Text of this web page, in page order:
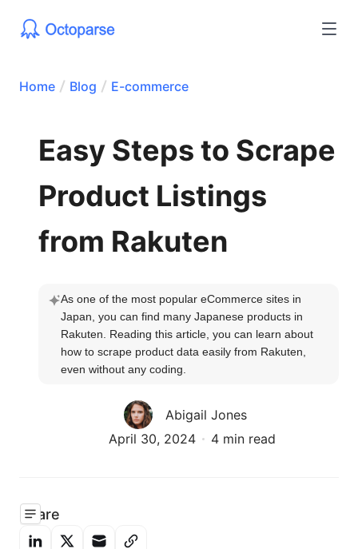
Home Blog E-commerce
Easy Steps to Scrape
Product Listings
from Rakuten
As one of the most popular eCommerce sites in
Japan, you can find many Japanese products in
Rakuten. Reading this article, you can learn about
how to scrape product data easily from Rakuten,
even without any coding.
Abigail Jones
April 30, 2024
4 min read
Share